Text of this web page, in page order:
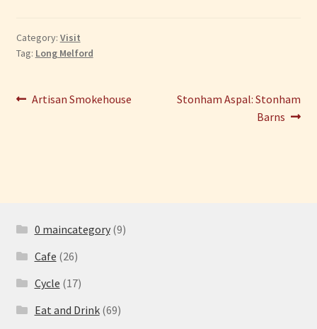
Category: Visit
Tag: Long Melford
Post
Previous
Artisan Smokehouse
Next
Stonham Aspal: Stonham
Barns
0 maincategory(9)
Cafe (26)
Cycle (17)
Eat and Drink(69)